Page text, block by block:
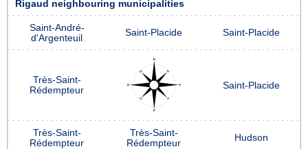
Rigaud neighbouring municipalities
Saint-André-
d'Argenteuil
Saint-Placide Saint-Placide
Très-Saint-
Rédempteur
Saint-Placide
Très-Saint-
Rédempteur
Très-Saint-
Rédempteur
Hudson